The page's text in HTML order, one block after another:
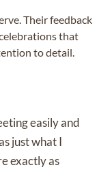
Their feedback
that
to detail.
easily and
just what I
exactly as